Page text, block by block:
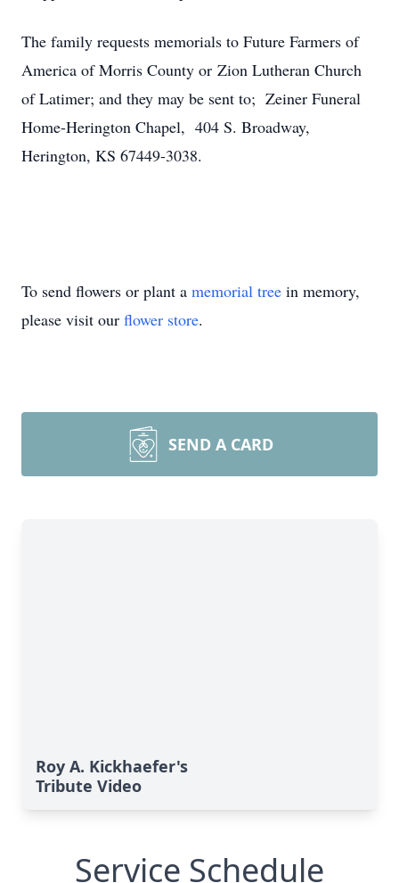
The family requests memorials to Future Farmers of
America of Morris County or Zion Lutheran Church
of Latimer; and they may be sent to; Zeiner Funeral
Home-Herington Chapel, 404 S. Broadway,
Herington, KS 67449-3038.
To send flowers or plant a memorial tree in memory,
please visit our flower store.
SEND A CARD
Roy A. Kickhaefer's
Tribute Video
Service Schedule